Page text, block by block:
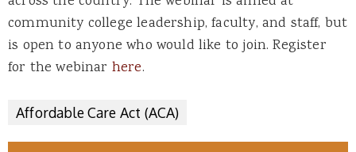
community college leadership, faculty, and staff, but
is open to anyone who would like to join. Register
for the webinar here.
Affordable Care Act (ACA)